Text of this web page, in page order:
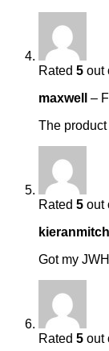
Rated 5 out
maxwell –
The
Rated 5 out
Got my
Rated 5 out